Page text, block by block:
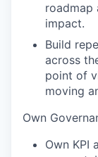
roadmap
impact.
Build
across
point of
moving
Own
Own KPI